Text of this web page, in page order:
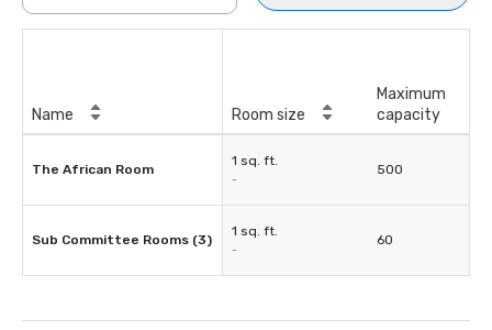
Name Room size
Maximum
capacity
The African Room
1 sq. ft.
-
500
Sub Committee Rooms (3)
1 sq. ft.
-
60